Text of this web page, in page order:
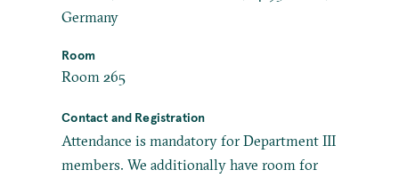
Germany
Room
Room 265
Contact and Registration
Attendance is mandatory for Department III
members. We additionally have room for